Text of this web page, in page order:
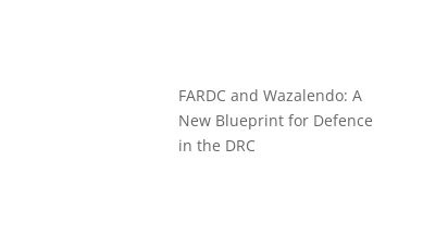
FARDC and Wazalendo: A
New Blueprint for Defence
in the DRC